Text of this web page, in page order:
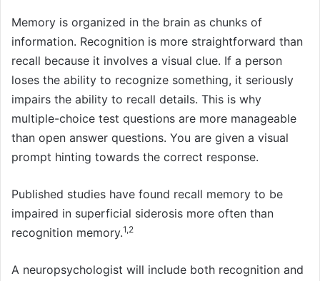
Memory is organized in the brain as chunks of
information. Recognition is more straightforward than
recall because it involves a visual clue. If a person
loses the ability to recognize something, it seriously
impairs the ability to recall details. This is why
multiple-choice test questions are more manageable
than open answer questions. You are given a visual
prompt hinting towards the correct response.
Published studies have found recall memory to be
impaired in superficial siderosis more often than
recognition memory.1,2
A neuropsychologist will include both recognition and